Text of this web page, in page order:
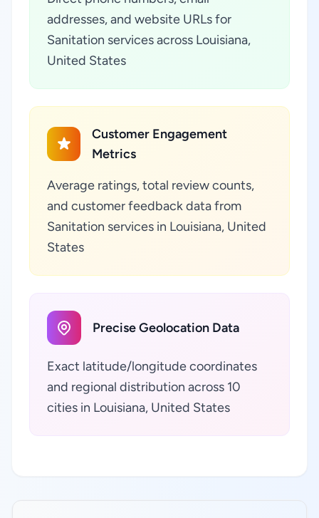
addresses, and website URLs for
Sanitation services across Louisiana,
United States
Customer Engagement
Metrics
Average ratings, total review counts,
and customer feedback data from
Sanitation services in Louisiana, United
States
Precise Geolocation Data
Exact latitude/longitude coordinates
and regional distribution across 10
cities in Louisiana, United States